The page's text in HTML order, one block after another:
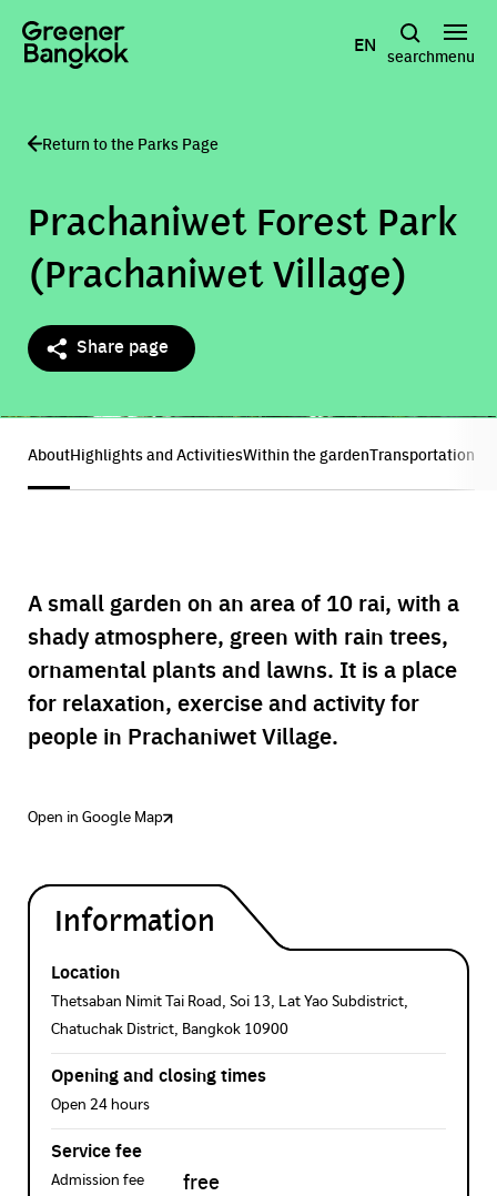
EN searchmenu
Return to the Parks Page
Prachaniwet Forest Park
(Prachaniwet Village)
Share page
AboutHighlights and ActivitiesWithin the gardenTransportation
A small garden on an area of 10 rai, with a
shady atmosphere, green with rain trees,
ornamental plants and lawns. It is a place
for relaxation, exercise and activity for
people in Prachaniwet Village.
Open in Google Map
Information
Location
Thetsaban Nimit Tai Road, Soi 13, Lat Yao Subdistrict,
Chatuchak District, Bangkok 10900
Opening and closing times
Open 24 hours
Service fee
Admission fee free